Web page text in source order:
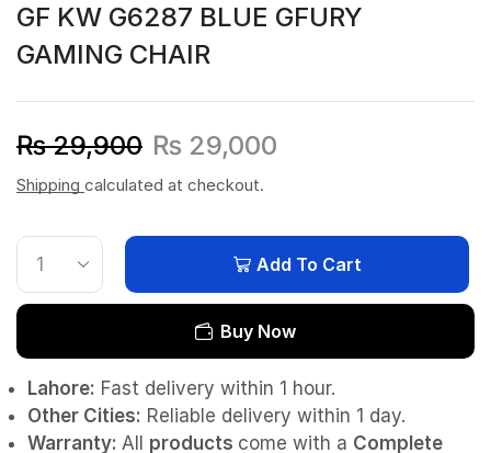
GF KW G6287 BLUE GFURY
GAMING CHAIR
₨29,900 ₨ 29,000
Shipping calculated at checkout.
Add To Cart
Buy Now
Lahore: Fast delivery within 1 hour.
Other Cities: Reliable delivery within 1 day.
Warranty: All products come with a Complete